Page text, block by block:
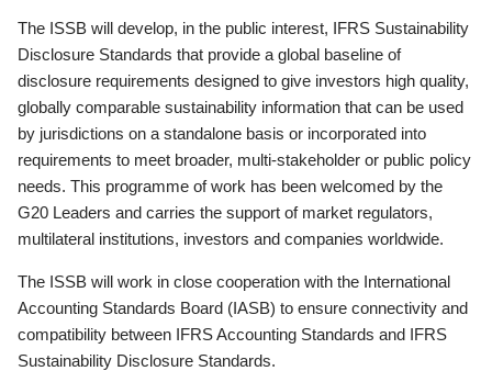
The ISSB will develop, in the public interest, IFRS Sustainability
Disclosure Standards that provide a global baseline of
disclosure requirements designed to give investors high quality,
globally comparable sustainability information that can be used
by jurisdictions on a standalone basis or incorporated into
requirements to meet broader, multi-stakeholder or public policy
needs. This programme of work has been welcomed by the
G20 Leaders and carries the support of market regulators,
multilateral institutions, investors and companies worldwide.
The ISSB will work in close cooperation with the International
Accounting Standards Board (IASB) to ensure connectivity and
compatibility between IFRS Accounting Standards and IFRS
Sustainability Disclosure Standards.